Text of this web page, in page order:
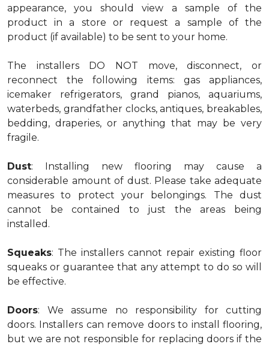
appearance, you should view a sample of the
product in a store or request a sample of the
product (if available) to be sent to your home.
The installers DO NOT move, disconnect, or
reconnect the following items: gas appliances,
icemaker refrigerators, grand pianos, aquariums,
waterbeds, grandfather clocks, antiques, breakables,
bedding, draperies, or anything that may be very
fragile.
Dust: Installing new flooring may cause a
considerable amount of dust. Please take adequate
measures to protect your belongings. The dust
cannot be contained to just the areas being
installed.
Squeaks: The installers cannot repair existing floor
squeaks or guarantee that any attempt to do so will
be effective.
Doors: We assume no responsibility for cutting
doors. Installers can remove doors to install flooring,
but we are not responsible for replacing doors if the